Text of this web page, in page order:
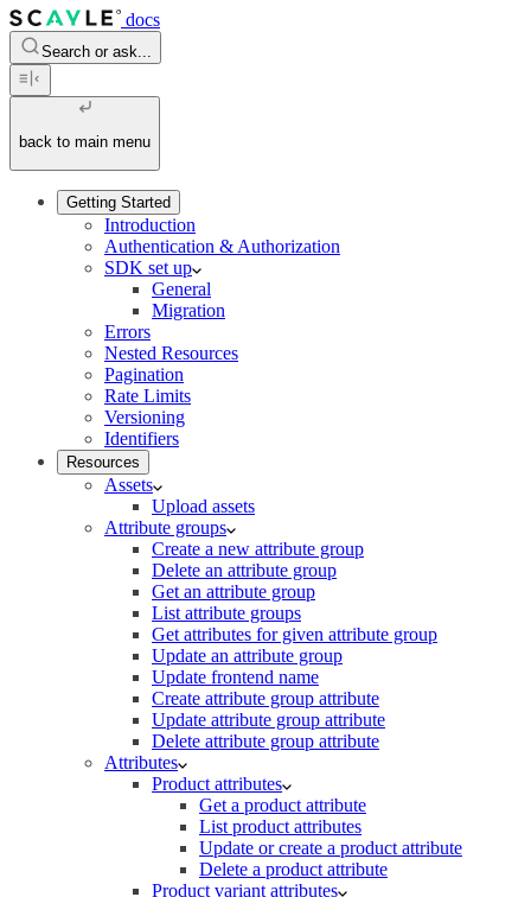
docs
Search or ask...
back to main menu
Getting Started
Introduction
Authentication & Authorization
SDK set up
General
Migration
Errors
Nested Resources
Pagination
Rate Limits
Versioning
Identifiers
Resources
Assets
Upload assets
Attribute groups
Create a new attribute group
Delete an attribute group
Get an attribute group
List attribute groups
Get attributes for given attribute group
Update an attribute group
Update frontend name
Create attribute group attribute
Update attribute group attribute
Delete attribute group attribute
Attributes
Product attributes
Get a product attribute
List product attributes
Update or create a product attribute
Delete a product attribute
Product variant attributes